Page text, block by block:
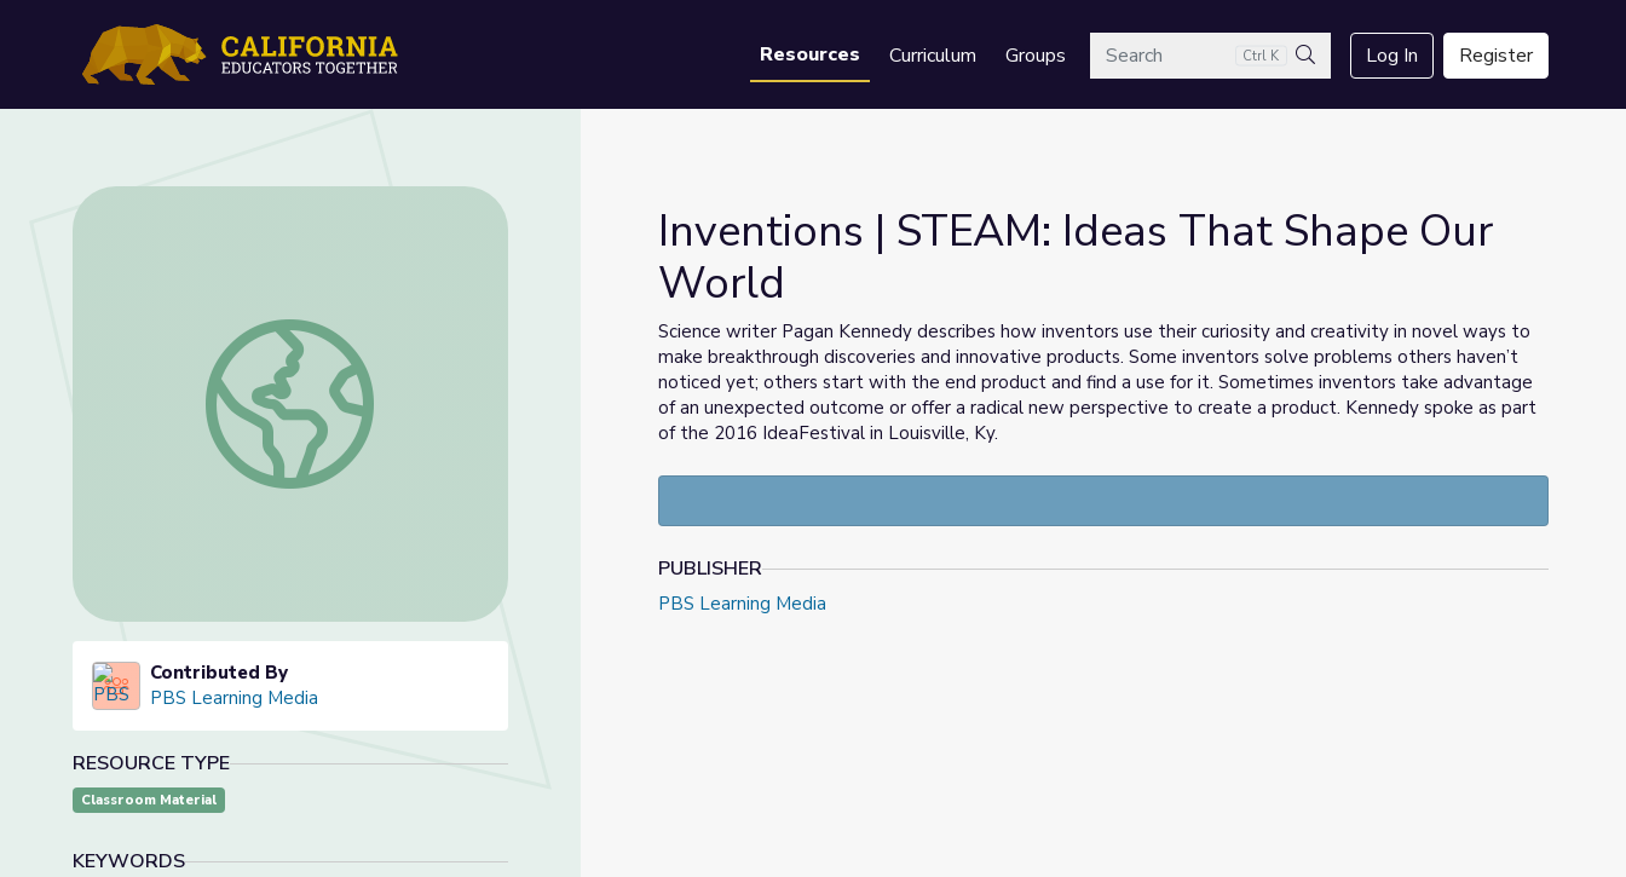
Resources Curriculum GroupsSearch Ctrl K
Search
Log In Register
Inventions | STEAM: Ideas That Shape Our World
Contributed By
PBS Learning Media
RESOURCE TYPE
Classroom Material
KEYWORDS
Inventions | STEAM: Ideas That Shape Our
World
Science writer Pagan Kennedy describes how inventors use their curiosity and creativity in novel ways to
make breakthrough discoveries and innovative products. Some inventors solve problems others haven’t
noticed yet; others start with the end product and find a use for it. Sometimes inventors take advantage
of an unexpected outcome or offer a radical new perspective to create a product. Kennedy spoke as part
of the 2016 IdeaFestival in Louisville, Ky.
PUBLISHER
PBS Learning Media